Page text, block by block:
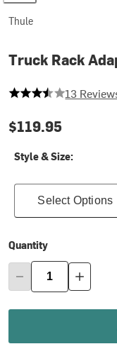
Thule
Truck Rack
13
$119.95
Style & Size:
Select Options
Quantity